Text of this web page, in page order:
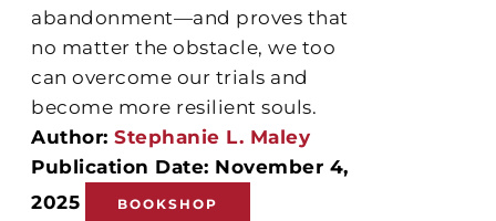
abandonment—and proves that
no matter the obstacle, we too
can overcome our trials and
become more resilient souls.
Author:Stephanie L. Maley
Publication Date: November 4,
2025
BOOKSHOP